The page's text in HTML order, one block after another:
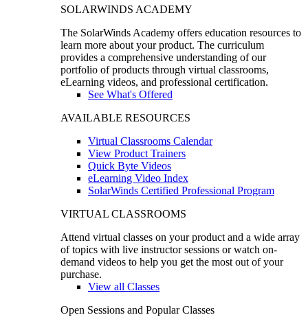
SOLARWINDS ACADEMY
The SolarWinds Academy offers education resources to
learn more about your product. The curriculum
provides a comprehensive understanding of our
portfolio of products through virtual classrooms,
eLearning videos, and professional certification.
See What's Offered
AVAILABLE RESOURCES
Virtual Classrooms Calendar
View Product Trainers
Quick Byte Videos
eLearning Video Index
SolarWinds Certified Professional Program
VIRTUAL CLASSROOMS
Attend virtual classes on your product and a wide array
of topics with live instructor sessions or watch on-
demand videos to help you get the most out of your
purchase.
View all Classes
Open Sessions and Popular Classes